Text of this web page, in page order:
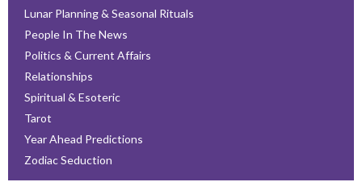
Lunar Planning & Seasonal Rituals
People In The News
Politics & Current Affairs
Relationships
Spiritual & Esoteric
Tarot
Year Ahead Predictions
Zodiac Seduction